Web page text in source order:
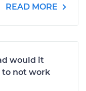
READ MORE
would it
to not work